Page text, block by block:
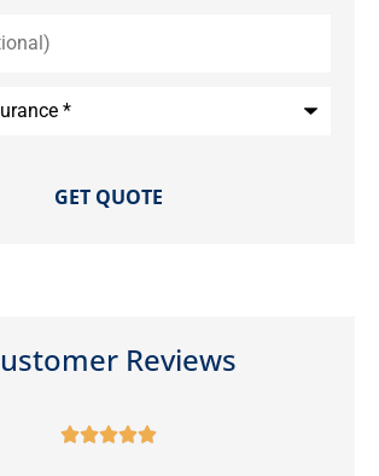
Reviews
